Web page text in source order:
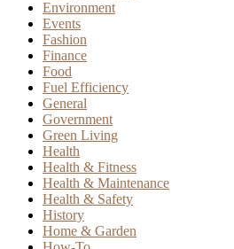
Environment
Events
Fashion
Finance
Food
Fuel Efficiency
General
Government
Green Living
Health
Health & Fitness
Health & Maintenance
Health & Safety
History
Home & Garden